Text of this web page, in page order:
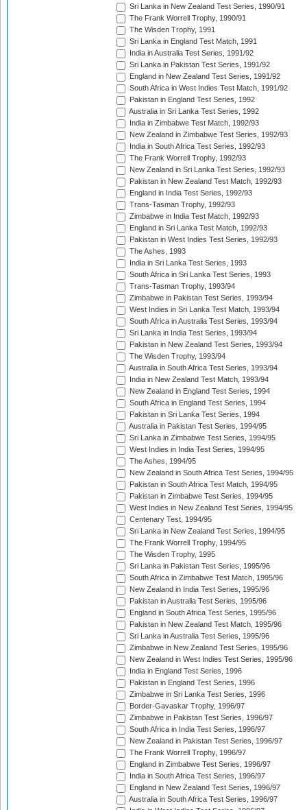
Sri Lanka in New Zealand Test Series, 1990/91
The Frank Worrell Trophy, 1990/91
The Wisden Trophy, 1991
Sri Lanka in England Test Match, 1991
India in Australia Test Series, 1991/92
Sri Lanka in Pakistan Test Series, 1991/92
England in New Zealand Test Series, 1991/92
South Africa in West Indies Test Match, 1991/92
Pakistan in England Test Series, 1992
Australia in Sri Lanka Test Series, 1992
India in Zimbabwe Test Match, 1992/93
New Zealand in Zimbabwe Test Series, 1992/93
India in South Africa Test Series, 1992/93
The Frank Worrell Trophy, 1992/93
New Zealand in Sri Lanka Test Series, 1992/93
Pakistan in New Zealand Test Match, 1992/93
England in India Test Series, 1992/93
Trans-Tasman Trophy, 1992/93
Zimbabwe in India Test Match, 1992/93
England in Sri Lanka Test Match, 1992/93
Pakistan in West Indies Test Series, 1992/93
The Ashes, 1993
India in Sri Lanka Test Series, 1993
South Africa in Sri Lanka Test Series, 1993
Trans-Tasman Trophy, 1993/94
Zimbabwe in Pakistan Test Series, 1993/94
West Indies in Sri Lanka Test Match, 1993/94
South Africa in Australia Test Series, 1993/94
Sri Lanka in India Test Series, 1993/94
Pakistan in New Zealand Test Series, 1993/94
The Wisden Trophy, 1993/94
Australia in South Africa Test Series, 1993/94
India in New Zealand Test Match, 1993/94
New Zealand in England Test Series, 1994
South Africa in England Test Series, 1994
Pakistan in Sri Lanka Test Series, 1994
Australia in Pakistan Test Series, 1994/95
Sri Lanka in Zimbabwe Test Series, 1994/95
West Indies in India Test Series, 1994/95
The Ashes, 1994/95
New Zealand in South Africa Test Series, 1994/95
Pakistan in South Africa Test Match, 1994/95
Pakistan in Zimbabwe Test Series, 1994/95
West Indies in New Zealand Test Series, 1994/95
Centenary Test, 1994/95
Sri Lanka in New Zealand Test Series, 1994/95
The Frank Worrell Trophy, 1994/95
The Wisden Trophy, 1995
Sri Lanka in Pakistan Test Series, 1995/96
South Africa in Zimbabwe Test Match, 1995/96
New Zealand in India Test Series, 1995/96
Pakistan in Australia Test Series, 1995/96
England in South Africa Test Series, 1995/96
Pakistan in New Zealand Test Match, 1995/96
Sri Lanka in Australia Test Series, 1995/96
Zimbabwe in New Zealand Test Series, 1995/96
New Zealand in West Indies Test Series, 1995/96
India in England Test Series, 1996
Pakistan in England Test Series, 1996
Zimbabwe in Sri Lanka Test Series, 1996
Border-Gavaskar Trophy, 1996/97
Zimbabwe in Pakistan Test Series, 1996/97
South Africa in India Test Series, 1996/97
New Zealand in Pakistan Test Series, 1996/97
The Frank Worrell Trophy, 1996/97
England in Zimbabwe Test Series, 1996/97
India in South Africa Test Series, 1996/97
England in New Zealand Test Series, 1996/97
Australia in South Africa Test Series, 1996/97